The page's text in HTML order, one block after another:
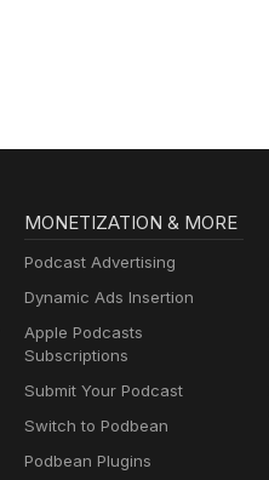
MONETIZATION & MORE
Podcast Advertising
Dynamic Ads Insertion
Apple Podcasts
Subscriptions
Submit Your Podcast
Switch to Podbean
Podbean Plugins